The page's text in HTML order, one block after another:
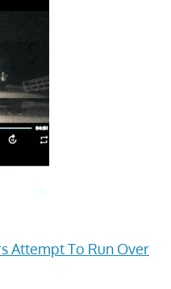
Attempt To Run Over